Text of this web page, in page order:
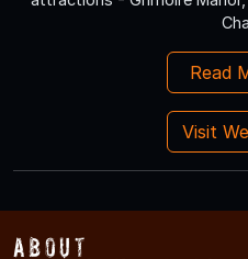
Read
Visit
About